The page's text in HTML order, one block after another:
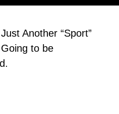
Another “Sport”
Going to be